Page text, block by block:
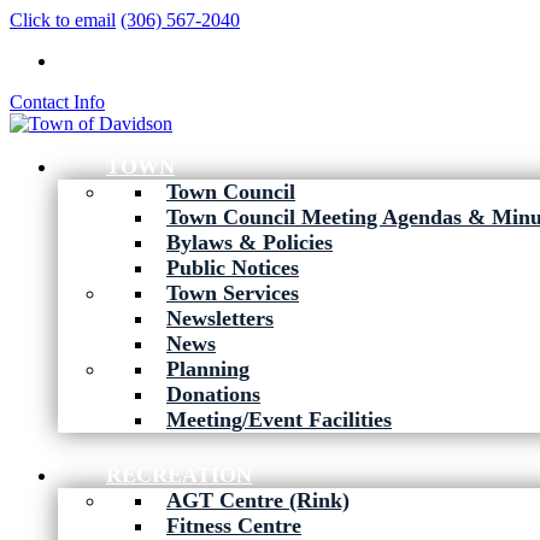
Click to email (306) 567-2040
Contact Info
TOWN
Town Council
Town Council Meeting Agendas &
Bylaws & Policies
Public Notices
Town Services
Newsletters
News
Planning
Donations
Meeting/Event Facilities
RECREATION
AGT Centre (Rink)
Fitness Centre